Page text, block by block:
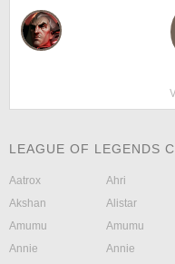
LEAGUE OF LEGENDS
Aatrox Ahri
Akshan
Alistar
Amumu
Amumu
Annie
Annie